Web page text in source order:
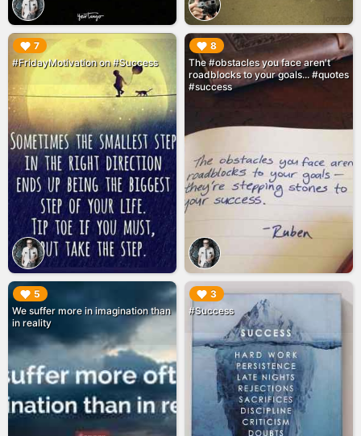
7
#FridayMotivation on #Success
▶︎ 8
The #obstacles you face aren't
roadblocks to your goals... #quotes
#success
▶︎
5
We suffer more in imagination than
in reality
▶︎ 3
#Success
▶︎